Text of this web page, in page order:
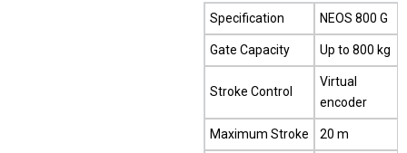
Specification NEOS 800 G
Gate Capacity Up to 800 kg
Stroke Control
Virtual
encoder
Maximum Stroke 20 m